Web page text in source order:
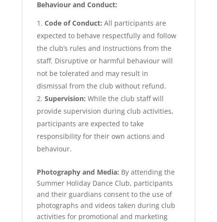
Behaviour and Conduct:
Code of Conduct: All participants are
expected to behave respectfully and follow
the club’s rules and instructions from the
staff. Disruptive or harmful behaviour will
not be tolerated and may result in
dismissal from the club without refund.
Supervision: While the club staff will
provide supervision during club activities,
participants are expected to take
responsibility for their own actions and
behaviour.
Photography and Media: By attending the
Summer Holiday Dance Club, participants
and their guardians consent to the use of
photographs and videos taken during club
activities for promotional and marketing